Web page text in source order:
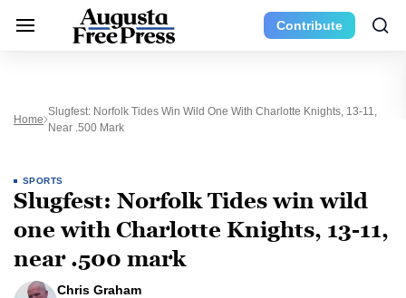
Contribute
Home
Slugfest: Norfolk Tides Win Wild One With Charlotte Knights, 13-11,
Near .500 Mark
SPORTS
Slugfest: Norfolk Tides win wild
one with Charlotte Knights, 13-11,
near .500 mark
Chris Graham